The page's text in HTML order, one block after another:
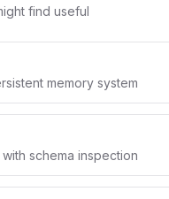
find useful
memory system
schema inspection